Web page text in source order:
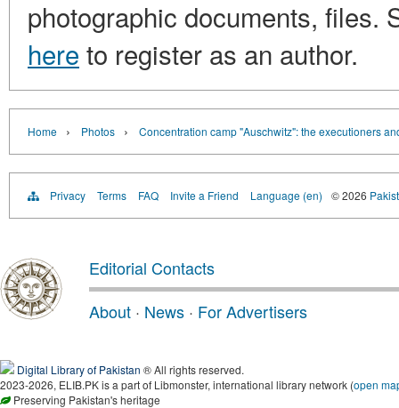
photographic documents, files.
here to register as an author.
Home › Photos › Concentration camp "Auschwitz": the executioners
Privacy Terms FAQ Invite a Friend Language (en) © 2026
Editorial Contacts
About · News · For Advertisers
Digital Library of Pakistan ® All rights reserved.
2023-2026, ELIB.PK is a part of Libmonster, international library network (open
Preserving Pakistan's heritage